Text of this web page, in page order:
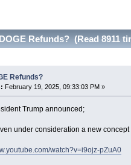
Refunds? (Read 8911
Refunds?
February 19, 2025, 09:33:03 PM »
Trump announced;
under consideration a new
watch?v=i9ojz-pZuA0